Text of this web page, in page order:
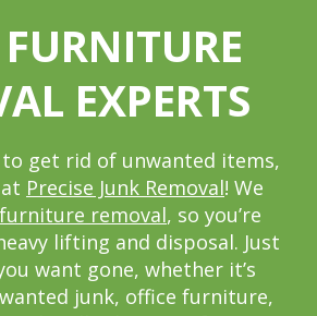
EXPERTS
to get rid of unwanted items,
Precise Junk Removal! We
furniture removal, so you’re
lifting and disposal. Just
want gone, whether it’s
junk, office furniture,